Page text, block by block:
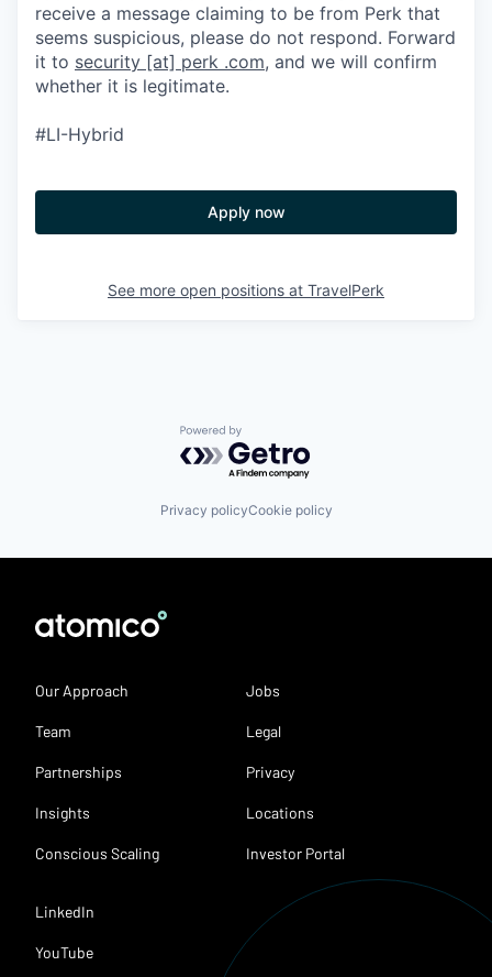
receive a message claiming to be from Perk that
seems suspicious, please do not respond. Forward
it to security [at] perk .com, and we will confirm
whether it is legitimate.
#LI-Hybrid
Apply now
See more open positions at TravelPerk
Powered by Getro.com
Privacy policyCookie policy
Our Approach
Team
Partnerships
Insights
Conscious Scaling
Jobs
Legal
Privacy
Locations
Investor Portal
LinkedIn
YouTube